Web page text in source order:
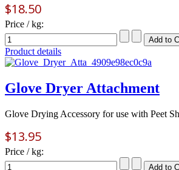
$18.50
Price / kg:
Product details
Glove Dryer Attachment
Glove Drying Accessory for use with Peet
$13.95
Price / kg: